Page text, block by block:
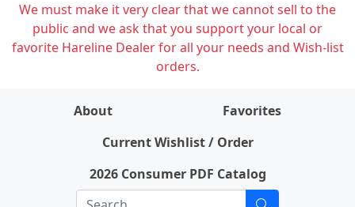
We must make it very clear that we cannot sell to the
public and we ask that you support your local or
favorite Hareline Dealer for all your needs and Wish-list
orders.
About
Favorites
Current Wishlist / Order
2026 Consumer PDF Catalog